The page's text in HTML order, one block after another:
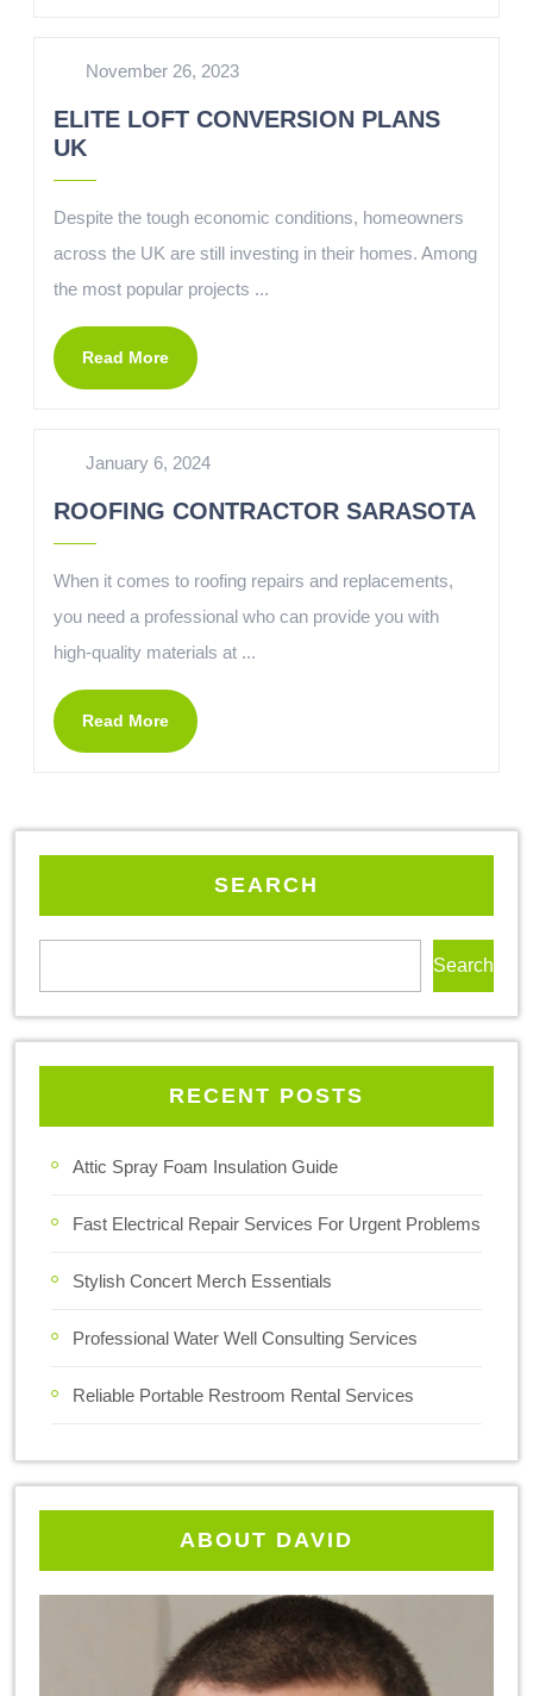
November 26, 2023
ELITE LOFT CONVERSION PLANS
UK
Despite the tough economic conditions, homeowners
across the UK are still investing in their homes. Among
the most popular projects ...
Read More
January 6, 2024
ROOFING CONTRACTOR SARASOTA
When it comes to roofing repairs and replacements,
you need a professional who can provide you with
high-quality materials at ...
Read More
SEARCH
Search
RECENT POSTS
Attic Spray Foam Insulation Guide
Fast Electrical Repair Services For Urgent Problems
Stylish Concert Merch Essentials
Professional Water Well Consulting Services
Reliable Portable Restroom Rental Services
ABOUT DAVID